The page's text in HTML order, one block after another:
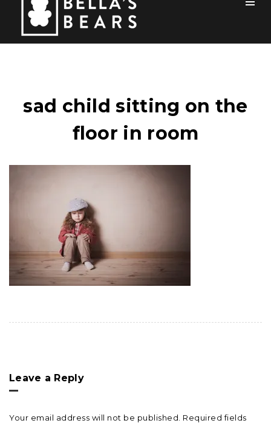
Team
How You Can Help
Contact
sad child sitting on the
floor in room
Leave a Reply
Your email address will not be published. Required fields